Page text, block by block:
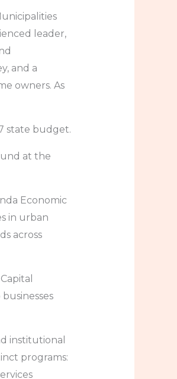
leader,
and a
owners. As
state budget.
at the
Economic
in urban
across
institutional
programs: